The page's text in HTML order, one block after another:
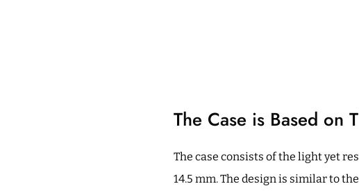
The Case is Based on
The case consists of the light yet
14.5 mm. The design is similar to